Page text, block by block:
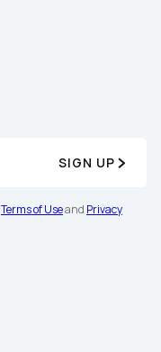
SIGN UP
Terms of Useand Privacy